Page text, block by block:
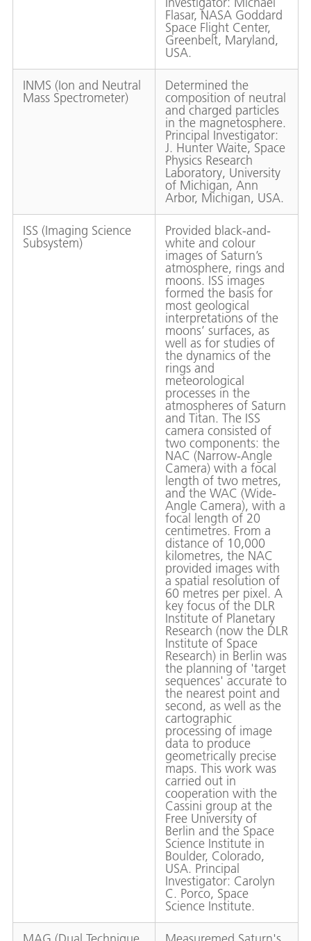
Flasar, NASA Goddard
Space Flight Center,
Greenbelt, Maryland,
USA.
INMS (Ion and Neutral
Mass Spectrometer)
Determined the
composition of neutral
and charged particles
in the magnetosphere.
Principal Investigator:
J. Hunter Waite, Space
Physics Research
Laboratory, University
of Michigan, Ann
Arbor, Michigan, USA.
ISS (Imaging Science
Subsystem)
Provided black-and-
white and colour
images of Saturn’s
atmosphere, rings and
moons. ISS images
formed the basis for
most geological
interpretations of the
moons’ surfaces, as
well as for studies of
the dynamics of the
rings and
meteorological
processes in the
atmospheres of Saturn
and Titan. The ISS
camera consisted of
two components: the
NAC (Narrow-Angle
Camera) with a focal
length of two metres,
and the WAC (Wide-
Angle Camera), with a
focal length of 20
centimetres. From a
distance of 10,000
kilometres, the NAC
provided images with
a spatial resolution of
60 metres per pixel. A
key focus of the DLR
Institute of Planetary
Research (now the DLR
Institute of Space
Research) in Berlin was
the planning of 'target
sequences' accurate to
the nearest point and
second, as well as the
cartographic
processing of image
data to produce
geometrically precise
maps. This work was
carried out in
cooperation with the
Cassini group at the
Free University of
Berlin and the Space
Science Institute in
Boulder, Colorado,
USA. Principal
Investigator: Carolyn
C. Porco, Space
Science Institute.